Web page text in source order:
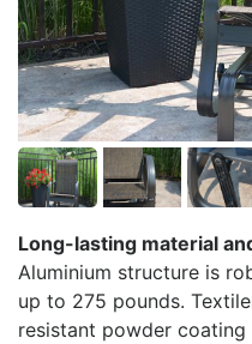
Long-lasting material
Aluminium structure is
up to 275 pounds.
resistant powder